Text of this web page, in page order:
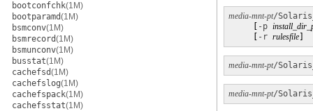
bootconfchk(1M)
bootparamd(1M)
bsmconv(1M)
bsmrecord(1M)
bsmunconv(1M)
busstat(1M)
cachefsd(1M)
cachefslog(1M)
cachefspack(1M)
cachefsstat(1M)
media-mnt-pt/
-p
-r rulesfile
media-mnt-pt/
media-mnt-pt/